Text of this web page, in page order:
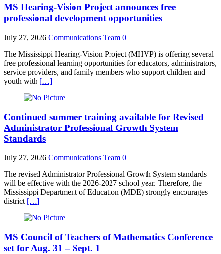
MS Hearing-Vision Project announces free
professional development opportunities
July 27, 2026 Communications Team 0
The Mississippi Hearing-Vision Project (MHVP) is offering several
free professional learning opportunities for educators, administrators,
service providers, and family members who support children and
youth with […]
Continued summer training available for Revised
Administrator Professional Growth System
Standards
July 27, 2026 Communications Team 0
The revised Administrator Professional Growth System standards
will be effective with the 2026-2027 school year. Therefore, the
Mississippi Department of Education (MDE) strongly encourages
district […]
MS Council of Teachers of Mathematics Conference
set for Aug. 31 – Sept. 1